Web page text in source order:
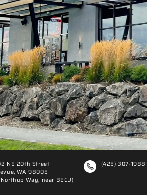
NE 20th Street
WA 98005
Way, near BECU)
(425) 307-1988